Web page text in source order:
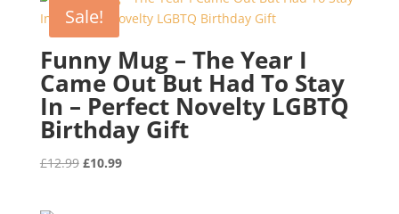
Sale!
Funny Mug – The Year I
Came Out But Had To Stay
In – Perfect Novelty LGBTQ
Birthday Gift
£12.99 Original
£10.99Current